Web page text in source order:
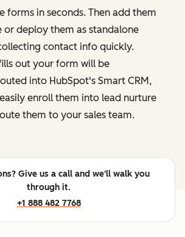
forms in seconds. Then add them
or deploy them as standalone
contact info quickly.
out your form will be
into HubSpot's Smart CRM,
enroll them into lead nurture
them to your sales team.
Give us a call and we'll walk you
through it.
+1 888 482 7768